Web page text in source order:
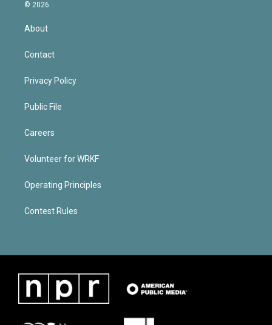
© 2026
About
Contact
Privacy Policy
Public File
Careers
Volunteer for WRKF
Operating Principles
Contest Rules